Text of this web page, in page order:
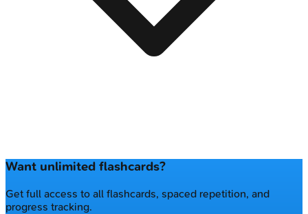
Want unlimited flashcards?
Get full access to all flashcards, spaced repetition, and
progress tracking.